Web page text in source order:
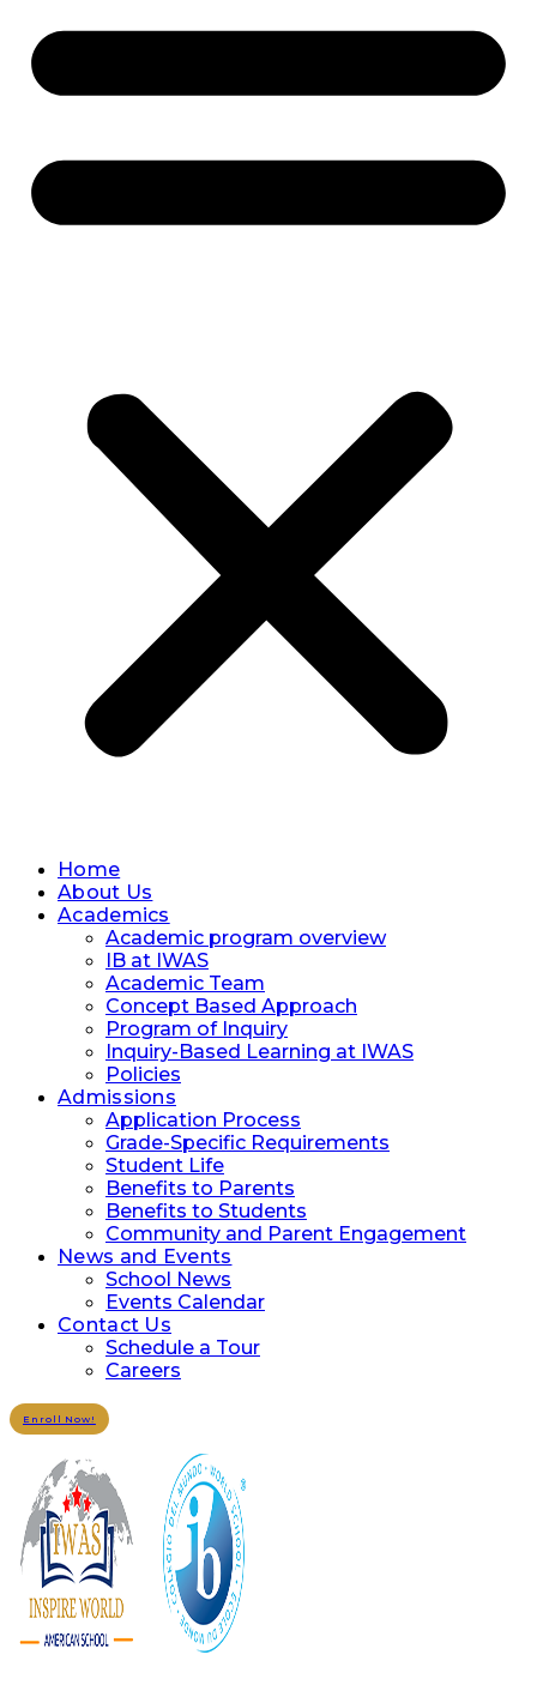
Home
About Us
Academics
Academic program overview
IB at IWAS
Academic Team
Concept Based Approach
Program of Inquiry
Inquiry-Based Learning at IWAS
Policies
Admissions
Application Process
Grade-Specific Requirements
Student Life
Benefits to Parents
Benefits to Students
Community and Parent Engagement
News and Events
School News
Events Calendar
Contact Us
Schedule a Tour
Careers
Enroll Now!